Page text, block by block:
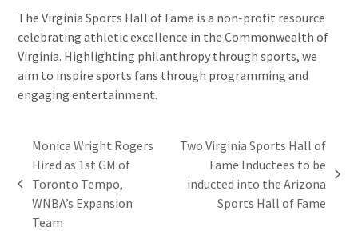
The Virginia Sports Hall of Fame is a non-profit resource
celebrating athletic excellence in the Commonwealth of
Virginia. Highlighting philanthropy through sports, we
aim to inspire sports fans through programming and
engaging entertainment.
previous
post:
Monica Wright Rogers
Hired as 1st GM of
Toronto Tempo,
WNBA’s Expansion
Team
next
Two Virginia Sports Hall of
Fame Inductees to be
inducted into the Arizona
Sports Hall of Fame